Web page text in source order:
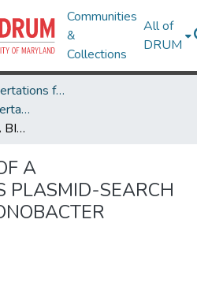
Communities
&
Collections
All of
DRUM
Theses and Dissertations from UMD
UMD Theses and Dissertations
DEVELOPMENT OF A BIOINFORMATICS PLASMID-SEARCH ENGINE FOR CRONOBACTER SPECIES.
A
PLASMID-SEARCH